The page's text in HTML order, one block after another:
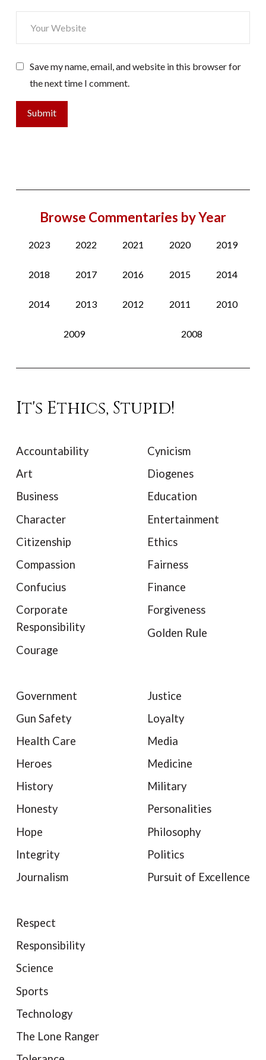
Save my name, email, and website in this browser for
the next time I comment.
Browse Commentaries by Year
2023 2022 2021 2020 2019
2018 2017 2016 2015 2014
2014 2013 2012 2011 2010
2009 2008
It's Ethics, Stupid!
Accountability
Art
Business
Character
Citizenship
Compassion
Confucius
Corporate
Responsibility
Courage
Cynicism
Diogenes
Education
Entertainment
Ethics
Fairness
Finance
Forgiveness
Golden Rule
Government
Gun Safety
Health Care
Heroes
History
Honesty
Hope
Integrity
Journalism
Justice
Loyalty
Media
Medicine
Military
Personalities
Philosophy
Politics
Pursuit of Excellence
Respect
Responsibility
Science
Sports
Technology
The Lone Ranger